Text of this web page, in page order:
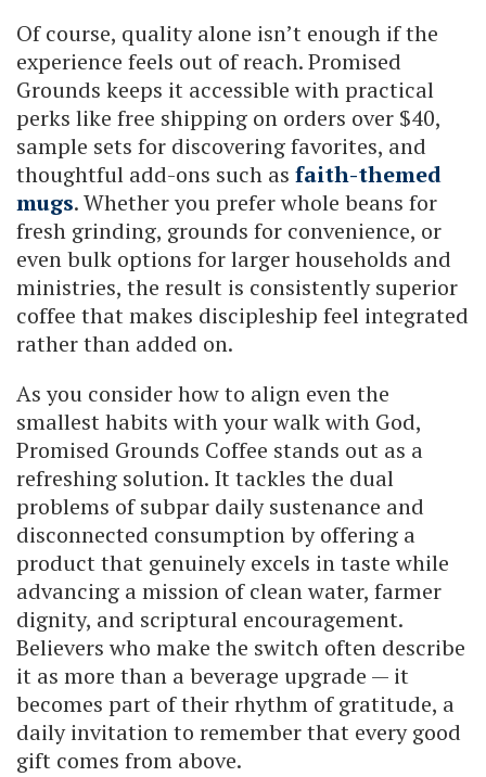
Of course, quality alone isn’t enough if the
experience feels out of reach. Promised
Grounds keeps it accessible with practical
perks like free shipping on orders over $40,
sample sets for discovering favorites, and
thoughtful add-ons such as faith-themed
mugs. Whether you prefer whole beans for
fresh grinding, grounds for convenience, or
even bulk options for larger households and
ministries, the result is consistently superior
coffee that makes discipleship feel integrated
rather than added on.
As you consider how to align even the
smallest habits with your walk with God,
Promised Grounds Coffee stands out as a
refreshing solution. It tackles the dual
problems of subpar daily sustenance and
disconnected consumption by offering a
product that genuinely excels in taste while
advancing a mission of clean water, farmer
dignity, and scriptural encouragement.
Believers who make the switch often describe
it as more than a beverage upgrade — it
becomes part of their rhythm of gratitude, a
daily invitation to remember that every good
gift comes from above.